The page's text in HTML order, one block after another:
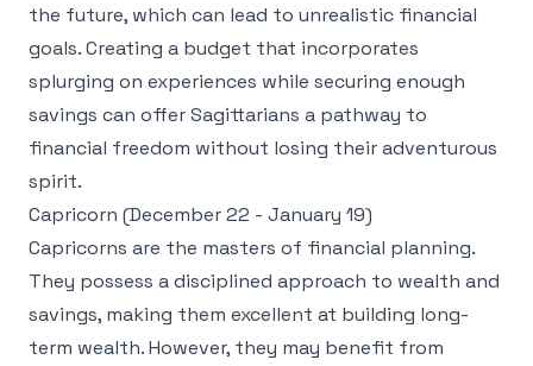
the future, which can lead to unrealistic financial
goals. Creating a budget that incorporates
splurging on experiences while securing enough
savings can offer Sagittarians a pathway to
financial freedom without losing their adventurous
spirit.
Capricorn (December 22 - January 19)
Capricorns are the masters of financial planning.
They possess a disciplined approach to wealth and
savings, making them excellent at building long-
term wealth. However, they may benefit from